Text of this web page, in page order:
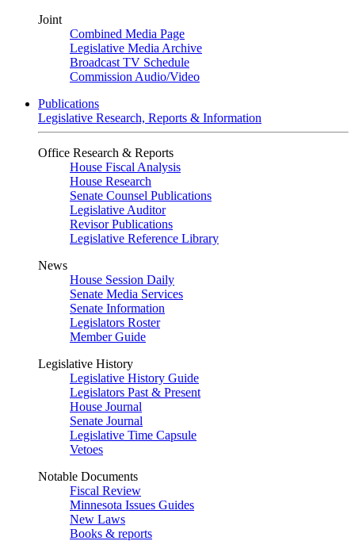
Joint
Combined Media Page
Legislative Media Archive
Broadcast TV Schedule
Commission Audio/Video
Publications
Legislative Research, Reports & Information
Office Research & Reports
House Fiscal Analysis
House Research
Senate Counsel Publications
Legislative Auditor
Revisor Publications
Legislative Reference Library
News
House Session Daily
Senate Media Services
Senate Information
Legislators Roster
Member Guide
Legislative History
Legislative History Guide
Legislators Past & Present
House Journal
Senate Journal
Legislative Time Capsule
Vetoes
Notable Documents
Fiscal Review
Minnesota Issues Guides
New Laws
Books & reports